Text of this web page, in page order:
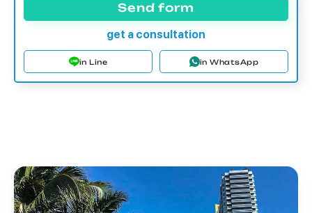
Send form
get a consultation
in Line in WhatsApp